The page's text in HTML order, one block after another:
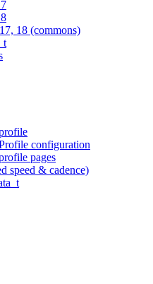
18 (commons)
configuration
pages
speed & cadence)